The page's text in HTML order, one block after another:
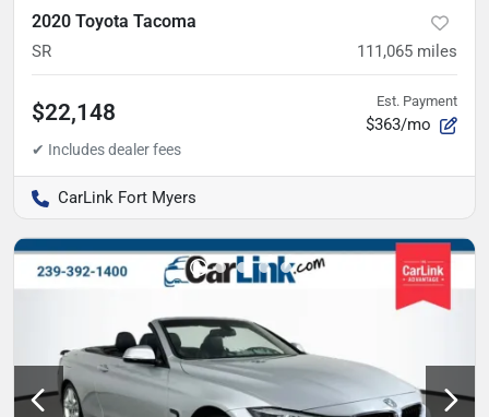
2020 Toyota Tacoma
SR 111,065 miles
$22,148 Est. Payment
$363/mo
CarLink Fort Myers